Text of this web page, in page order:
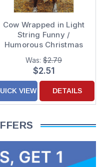
Cow Wrapped in Light
String Funny /
Humorous Christmas
Card
Was: $2.79
$2.51
VIEW DETAILS